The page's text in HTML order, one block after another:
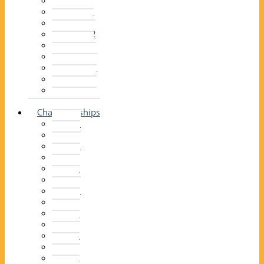
2013–14
2012–13
2011 –12
2010–11
2009–10
2008–09
2007–08
2006–07
2005–06
Championships
2026
2025
2024
2023
2022
2021
2020
2019
2018
2017
2016
2015
2014